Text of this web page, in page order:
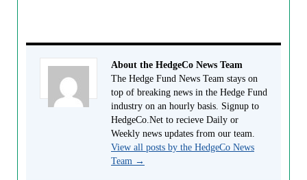
About the HedgeCo News Team
The Hedge Fund News Team stays on
top of breaking news in the Hedge Fund
industry on an hourly basis. Signup to
HedgeCo.Net to recieve Daily or
Weekly news updates from our team.
View all posts by the HedgeCo News
Team →